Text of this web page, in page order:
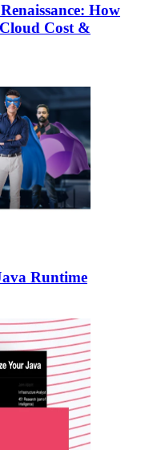
How
Cost &
Runtime